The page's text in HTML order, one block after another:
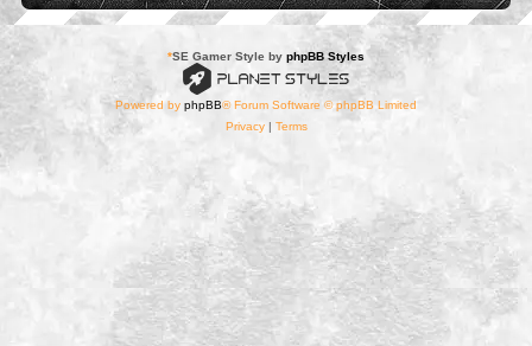
*SE Gamer Style by phpBB Styles
Powered by phpBB® Forum Software © phpBB Limited
Privacy| Terms